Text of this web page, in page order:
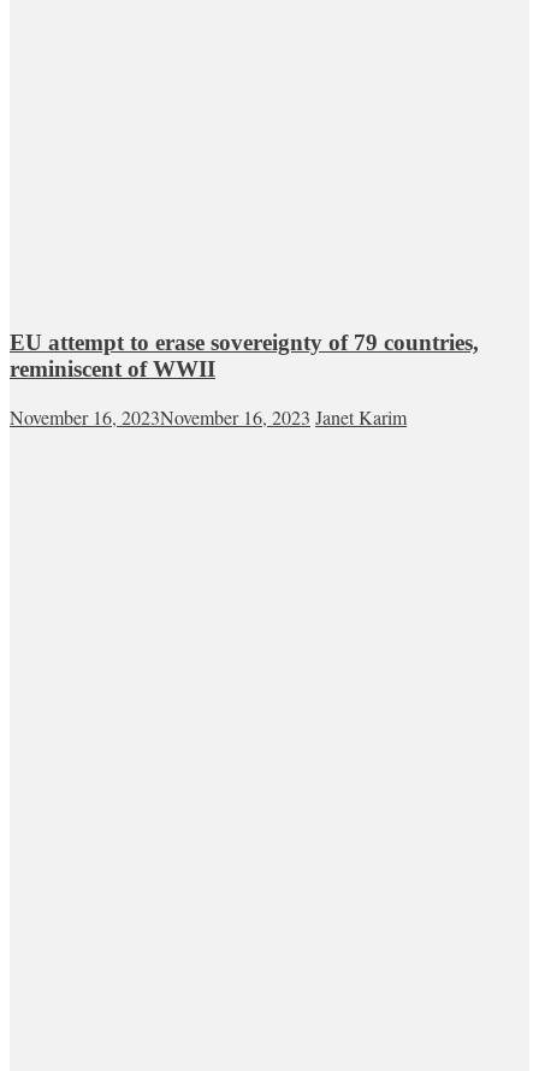
EU attempt to erase sovereignty of 79 countries,
reminiscent of WWII
November 16, 2023November 16, 2023 Janet Karim